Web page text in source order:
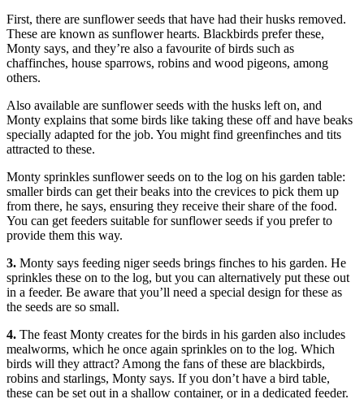
First, there are sunflower seeds that have had their husks removed.
These are known as sunflower hearts. Blackbirds prefer these,
Monty says, and they’re also a favourite of birds such as
chaffinches, house sparrows, robins and wood pigeons, among
others.
Also available are sunflower seeds with the husks left on, and
Monty explains that some birds like taking these off and have beaks
specially adapted for the job. You might find greenfinches and tits
attracted to these.
Monty sprinkles sunflower seeds on to the log on his garden table:
smaller birds can get their beaks into the crevices to pick them up
from there, he says, ensuring they receive their share of the food.
You can get feeders suitable for sunflower seeds if you prefer to
provide them this way.
3. Monty says feeding niger seeds brings finches to his garden. He
sprinkles these on to the log, but you can alternatively put these out
in a feeder. Be aware that you’ll need a special design for these as
the seeds are so small.
4. The feast Monty creates for the birds in his garden also includes
mealworms, which he once again sprinkles on to the log. Which
birds will they attract? Among the fans of these are blackbirds,
robins and starlings, Monty says. If you don’t have a bird table,
these can be set out in a shallow container, or in a dedicated feeder.